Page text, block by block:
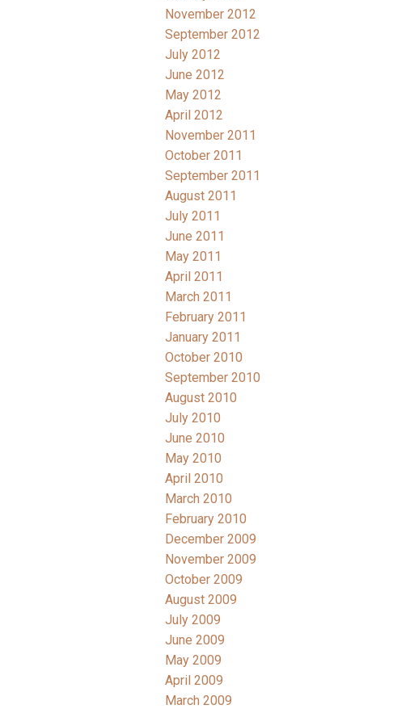
November 2012
September 2012
July 2012
June 2012
May 2012
April 2012
November 2011
October 2011
September 2011
August 2011
July 2011
June 2011
May 2011
April 2011
March 2011
February 2011
January 2011
October 2010
September 2010
August 2010
July 2010
June 2010
May 2010
April 2010
March 2010
February 2010
December 2009
November 2009
October 2009
August 2009
July 2009
June 2009
May 2009
April 2009
March 2009